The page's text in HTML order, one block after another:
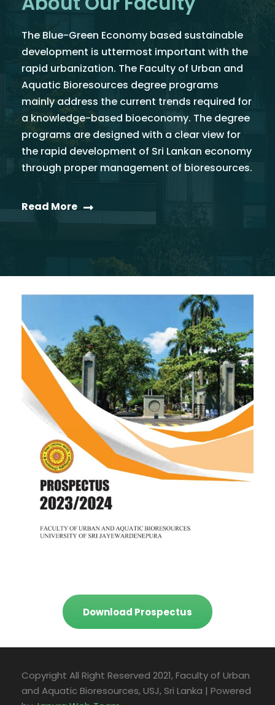
The Blue-Green Economy based sustainable
development is uttermost important with the
rapid urbanization. The Faculty of Urban and
Aquatic Bioresources degree programs
mainly address the current trends required for
a knowledge-based bioeconomy. The degree
programs are designed with a clear view for
the rapid development of Sri Lankan economy
through proper management of bioresources.
Read More
Download Prospectus
Copyright All Right Reserved 2021, Faculty of Urban
and Aquatic Bioresources, USJ, Sri Lanka | Powered